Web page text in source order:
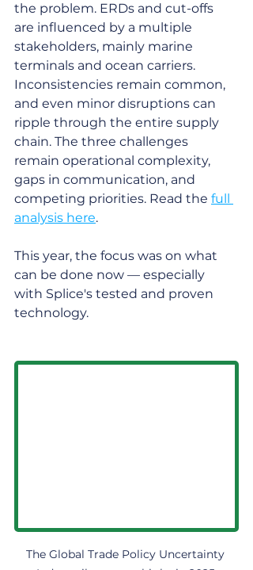
the problem. ERDs and cut-offs
are influenced by a multiple
stakeholders, mainly marine
terminals and ocean carriers.
Inconsistencies remain common,
and even minor disruptions can
ripple through the entire supply
chain. The three challenges
remain operational complexity,
gaps in communication, and
competing priorities. Read the full
analysis here.
This year, the focus was on what
can be done now — especially
with Splice's tested and proven
technology.
The Global Trade Policy Uncertainty